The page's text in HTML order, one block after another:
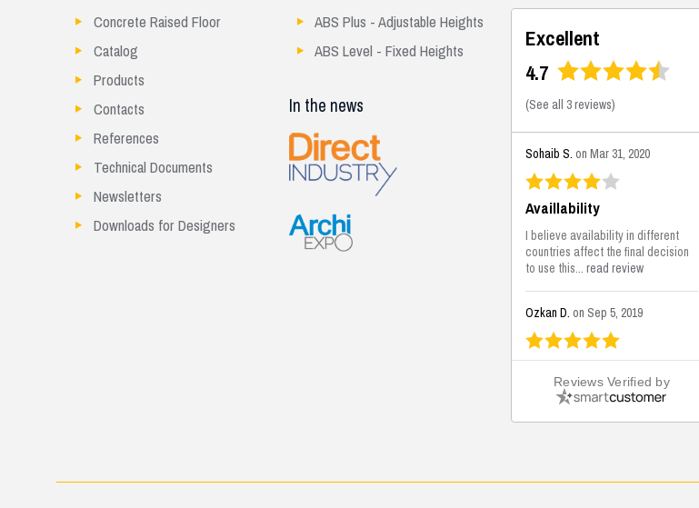
Concrete Raised Floor
Catalog
Products
Contacts
References
Technical Documents
Newsletters
Downloads for Designers
ABS Plus - Adjustable Heights
ABS Level - Fixed Heights
In the news
Excellent
4.7
(See all 3 reviews)
Sohaib S. on Mar 31, 2020
Availlability
I believe availability in different
countries affect the final decision
to use this...read review
Ozkan D. on Sep 5, 2019
This is the best solutions...
This solution helps us on our
jobsite for the lightweight filling
areas. We made some backfilling...
Mustafa K.on Sep 3, 2019
Reviews Verified by